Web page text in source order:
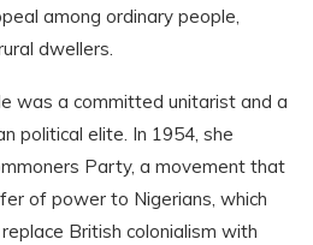
among ordinary people,
dwellers.
was a committed unitarist and a
political elite. In 1954, she
Party, a movement that
of power to Nigerians, which
British colonialism with